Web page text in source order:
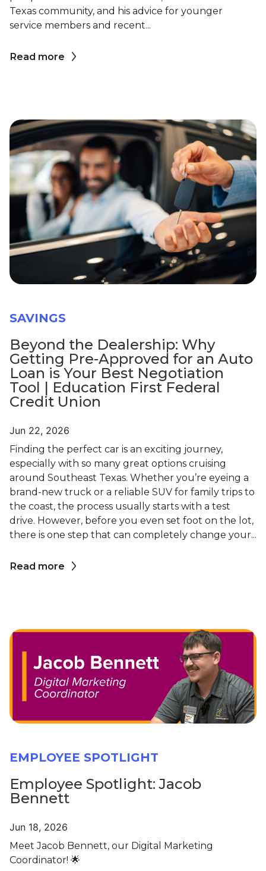
Texas community, and his advice for younger
service members and recent...
Read more
SAVINGS
Beyond the Dealership: Why
Getting Pre-Approved for an Auto
Loan is Your Best Negotiation
Tool | Education First Federal
Credit Union
Jun 22, 2026
Finding the perfect car is an exciting journey,
especially with so many great options cruising
around Southeast Texas. Whether you’re eyeing a
brand-new truck or a reliable SUV for family trips to
the coast, the process usually starts with a test
drive. However, before you even set foot on the lot,
there is one step that can completely change your...
Read more
EMPLOYEE SPOTLIGHT
Employee Spotlight: Jacob
Bennett
Jun 18, 2026
Meet Jacob Bennett, our Digital Marketing
Coordinator! 🌟